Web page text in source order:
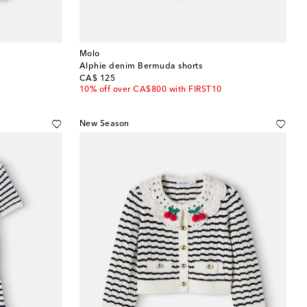
Molo
Alphie denim Bermuda shorts
CA$ 125
original price
10% off over CA$800 with FIRST10
New Season